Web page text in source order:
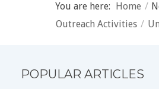
You are here: Home /
Outreach Activities /
POPULAR ARTICLES